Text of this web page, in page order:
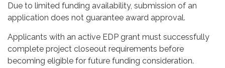
Due to limited funding availability, submission of an
application does not guarantee award approval.
Applicants with an active EDP grant must successfully
complete project closeout requirements before
becoming eligible for future funding consideration.